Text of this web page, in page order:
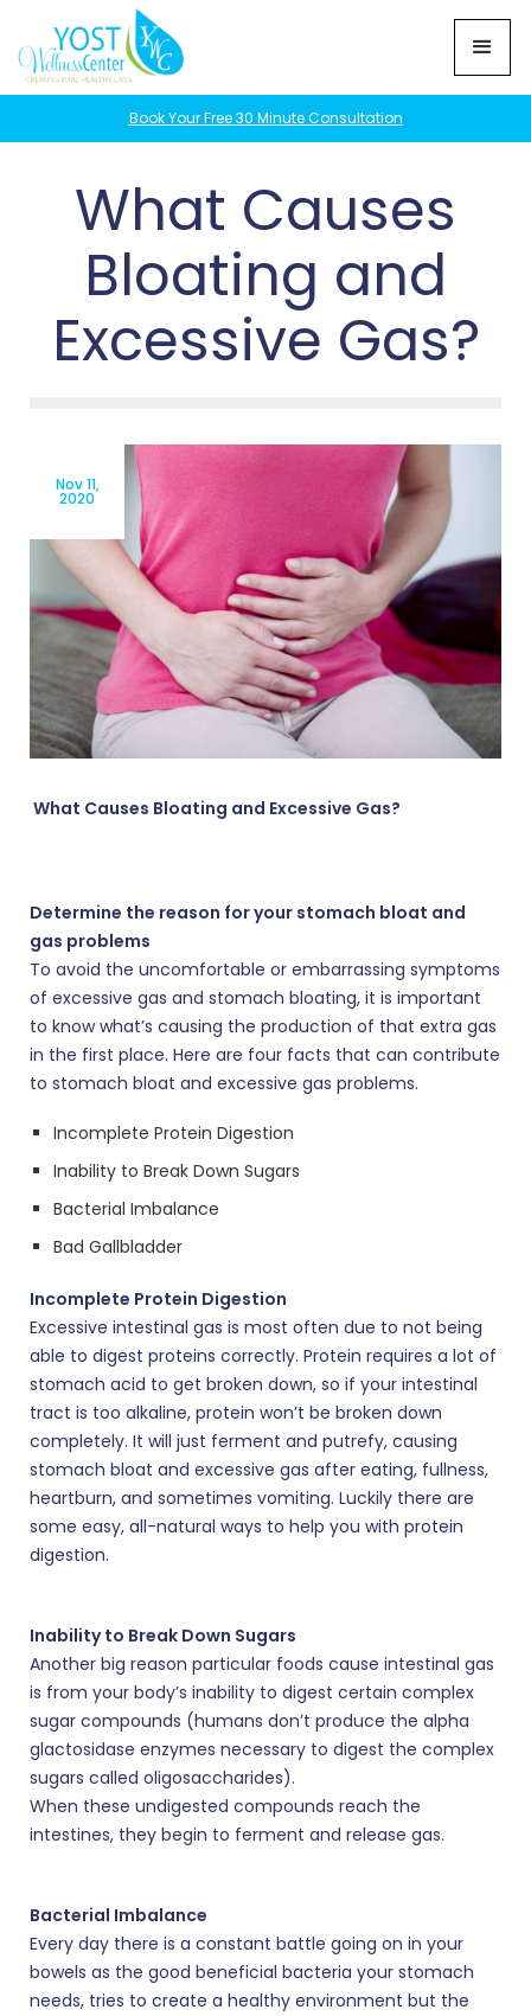
Book Your Free 30 Minute Consultation
What Causes
Bloating and
Excessive Gas?
Nov 11,
2020
What Causes Bloating and Excessive Gas?
Determine the reason for your stomach bloat and
gas problems
To avoid the uncomfortable or embarrassing symptoms
of excessive gas and stomach bloating, it is important
to know what’s causing the production of that extra gas
in the first place. Here are four facts that can contribute
to stomach bloat and excessive gas problems.
Incomplete Protein Digestion
Inability to Break Down Sugars
Bacterial Imbalance
Bad Gallbladder
Incomplete Protein Digestion
Excessive intestinal gas is most often due to not being
able to digest proteins correctly. Protein requires a lot of
stomach acid to get broken down, so if your intestinal
tract is too alkaline, protein won’t be broken down
completely. It will just ferment and putrefy, causing
stomach bloat and excessive gas after eating, fullness,
heartburn, and sometimes vomiting. Luckily there are
some easy, all-natural ways to help you with protein
digestion.
Inability to Break Down Sugars
Another big reason particular foods cause intestinal gas
is from your body’s inability to digest certain complex
sugar compounds (humans don’t produce the alpha
glactosidase enzymes necessary to digest the complex
sugars called oligosaccharides).
When these undigested compounds reach the
intestines, they begin to ferment and release gas.
Bacterial Imbalance
Every day there is a constant battle going on in your
bowels as the good beneficial bacteria your stomach
needs, tries to create a healthy environment but the